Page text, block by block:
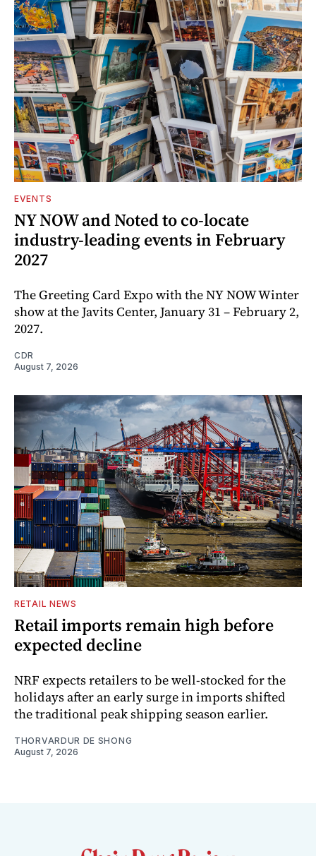
EVENTS
NY NOW and Noted to co-locate
industry-leading events in February
2027
The Greeting Card Expo with the NY NOW Winter
show at the Javits Center, January 31 – February 2,
2027.
CDR
August 7, 2026
RETAIL NEWS
Retail imports remain high before
expected decline
NRF expects retailers to be well-stocked for the
holidays after an early surge in imports shifted
the traditional peak shipping season earlier.
THORVARDUR DE SHONG
August 7, 2026